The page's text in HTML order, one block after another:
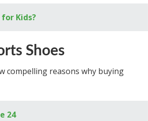
Kids?
Shoes
compelling reasons why buying
24